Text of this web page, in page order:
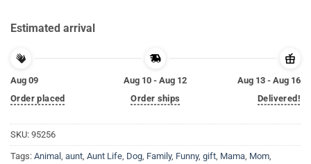
Estimated arrival
Aug 09
Order placed
Aug 10 - Aug 12
Order ships
Aug 13 - Aug 16
Delivered!
SKU: 95256
Tags: Animal , aunt, Aunt Life, Dog, Family, Funny, gift, Mama, Mom,